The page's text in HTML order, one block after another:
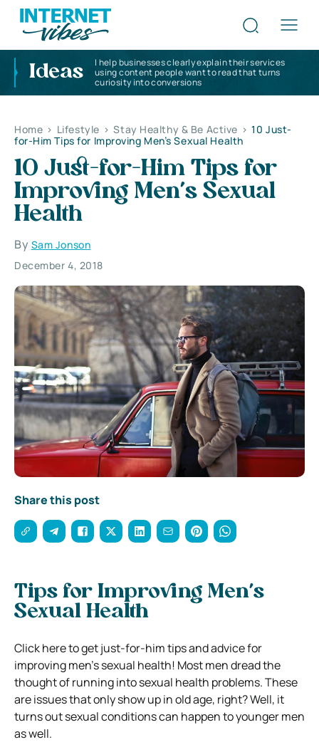
Ideas
I help businesses clearly explain their services
using content people want to read that turns
curiosity into conversions
Home > Lifestyle > Stay Healthy & Be Active > 10 Just-
for-Him Tips for Improving Men’s Sexual Health
10 Just-for-Him Tips for
Improving Men’s Sexual
Health
By Sam Jonson
December 4, 2018
Share this post
Tips for Improving Men’s
Sexual Health
Click here to get just-for-him tips and advice for
improving men’s sexual health! Most men dread the
thought of running into sexual health problems.These
are issues that only show up in old age, right? Well, it
turns out sexual conditions can happen to younger men
as well.